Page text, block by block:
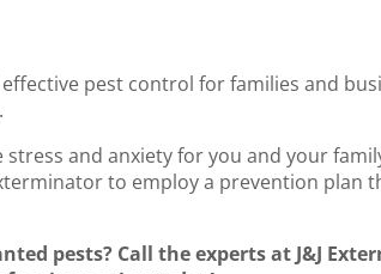
pest control for families and
stress and anxiety for you and your
to employ a prevention plan
pests? Call the experts at J&J